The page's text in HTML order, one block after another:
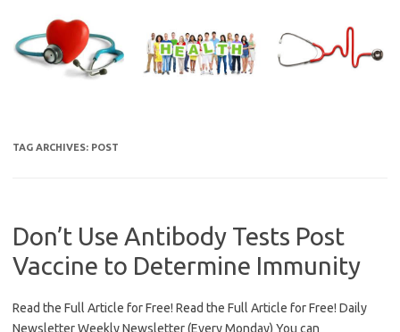
content
TAG ARCHIVES: POST
Don’t Use Antibody Tests Post
Vaccine to Determine Immunity
Read the Full Article for Free! Read the Full Article for Free! Daily
Newsletter Weekly Newsletter (Every Monday) You can